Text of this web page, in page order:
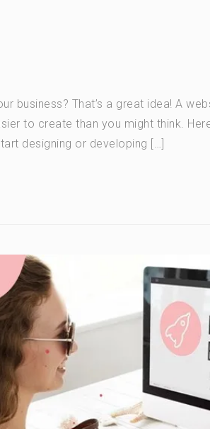
business? That’s a great idea! A
to create than you might think.
designing or developing […]